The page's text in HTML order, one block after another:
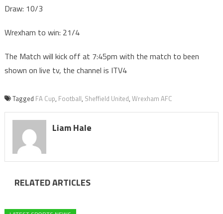
Draw: 10/3
Wrexham to win: 21/4
The Match will kick off at 7:45pm with the match to been
shown on live tv, the channel is ITV4
Tagged FA Cup, Football, Sheffield United, Wrexham AFC
Liam Hale
RELATED ARTICLES